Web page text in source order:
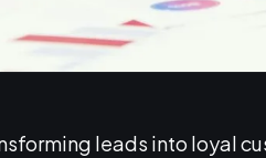
leads into loyal